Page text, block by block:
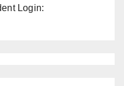
Login: